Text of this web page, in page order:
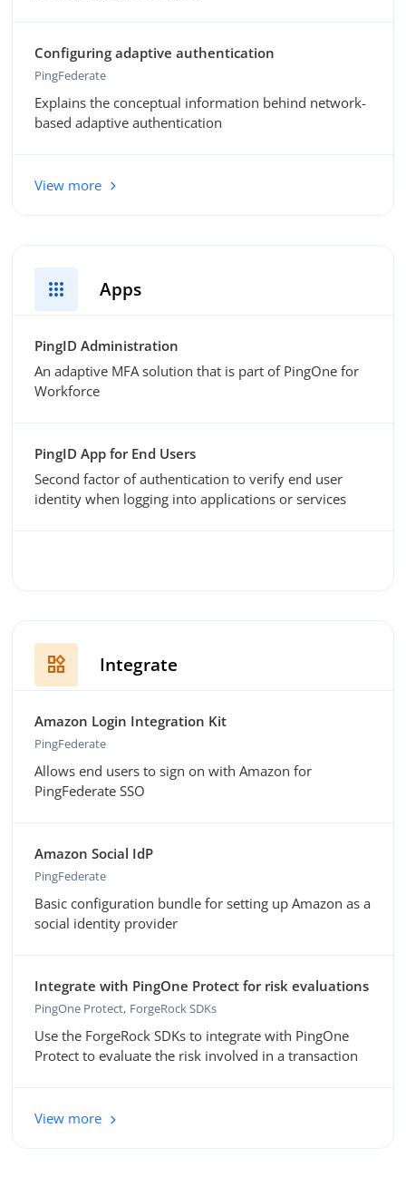
Configuring adaptive authentication
PingFederate
Explains the conceptual information behind network-
based adaptive authentication
View more
apps Apps
PingID Administration
An adaptive MFA solution that is part of PingOne for
Workforce
PingID App for End Users
Second factor of authentication to verify end user
identity when logging into applications or services
widgets Integrate
Amazon Login Integration Kit
PingFederate
Allows end users to sign on with Amazon for
PingFederate SSO
Amazon Social IdP
PingFederate
Basic configuration bundle for setting up Amazon as a
social identity provider
Integrate with PingOne Protect for risk evaluations
PingOne Protect ForgeRock SDKs
Use the ForgeRock SDKs to integrate with PingOne
Protect to evaluate the risk involved in a transaction
View more